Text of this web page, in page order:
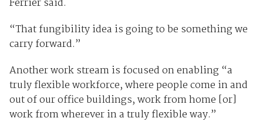
Ferrier said.
“That fungibility idea is going to be something we
carry forward.”
Another work stream is focused on enabling “a
truly flexible workforce, where people come in and
out of our office buildings, work from home [or]
work from wherever in a truly flexible way.”